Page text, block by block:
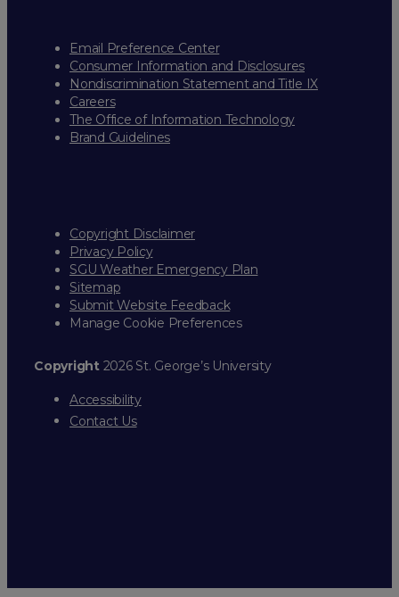
Email Preference Center
Consumer Information and Disclosures
Nondiscrimination Statement and Title IX
Careers
The Office of Information Technology
Brand Guidelines
Copyright Disclaimer
Privacy Policy
SGU Weather Emergency Plan
Sitemap
Submit Website Feedback
Manage Cookie Preferences
Copyright2026 St. George’s University
Accessibility
Contact Us